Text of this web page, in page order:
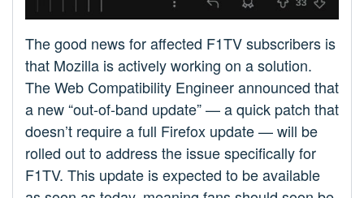
The good news for affected F1TV subscribers is
that Mozilla is actively working on a solution.
The Web Compatibility Engineer announced that
a new “out-of-band update” — a quick patch that
doesn’t require a full Firefox update — will be
rolled out to address the issue specifically for
F1TV. This update is expected to be available